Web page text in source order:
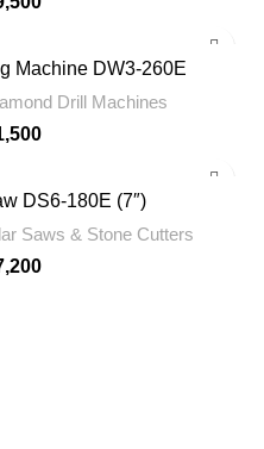
Machine DW3-260E
Drill Machines
DS6-180E (7″)
Saws & Stone Cutters